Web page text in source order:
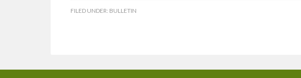
FILED UNDER: BULLETIN